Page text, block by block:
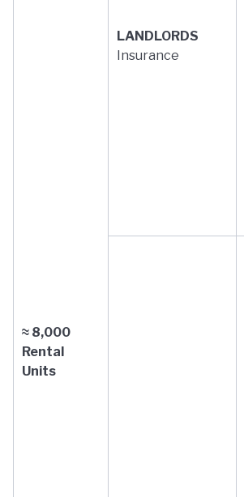
≈ 8,000
Rental
Units
LANDLORDS
Insurance